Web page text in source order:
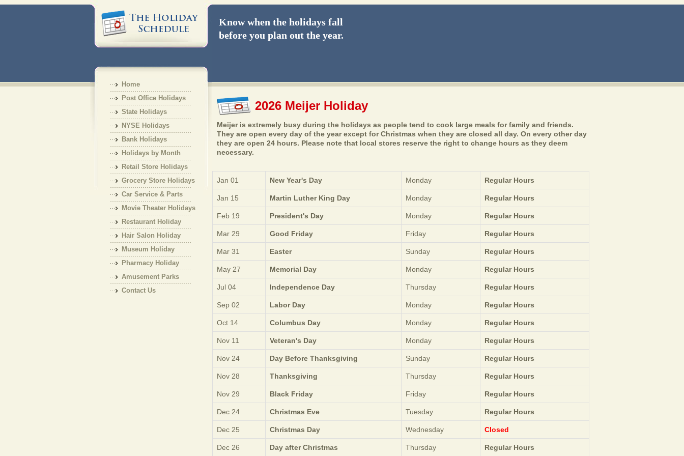
Home
Post Office Holidays
State Holidays
NYSE Holidays
Bank Holidays
Holidays by Month
Retail Store Holidays
Grocery Store Holidays
Car Service & Parts
Holiday
Movie Theater Holidays
Restaurant Holiday
Hair Salon Holiday
Museum Holiday
Pharmacy Holiday
Amusement Parks
Holiday
Contact Us
Know when the holidays fall
before you plan out the year.
2026 Meijer Holiday
Meijer is extremely busy during the holidays as people tend to cook large meals for family and friends.
They are open every day of the year except for Christmas when they are closed all day. On every other day
they are open 24 hours. Please note that local stores reserve the right to change hours as they deem
necessary.
Jan 01 New Year's Day Monday Regular Hours
Jan 15 Martin Luther King Day Monday Regular Hours
Feb 19 President's Day Monday Regular Hours
Mar 29 Good Friday Friday Regular Hours
Mar 31 Easter Sunday Regular Hours
May 27 Memorial Day Monday Regular Hours
Jul 04 Independence Day Thursday Regular Hours
Sep 02 Labor Day Monday Regular Hours
Oct 14 Columbus Day Monday Regular Hours
Nov 11 Veteran's Day Monday Regular Hours
Nov 24 Day Before Thanksgiving Sunday Regular Hours
Nov 28 Thanksgiving Thursday Regular Hours
Nov 29 Black Friday Friday Regular Hours
Dec 24 Christmas Eve Tuesday Regular Hours
Dec 25 Christmas Day Wednesday Closed
Dec 26 Day after Christmas Thursday Regular Hours